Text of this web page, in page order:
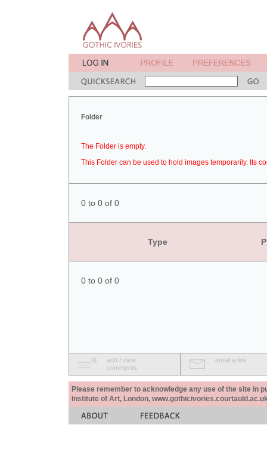
Folder
The Folder is empty.
This Folder can be used to hold images temporarily. Its
0 to 0 of 0
Type
0 to 0 of 0
add / view
comments
email a link
Please remember to acknowledge any use of the site in
Institute of Art, London,